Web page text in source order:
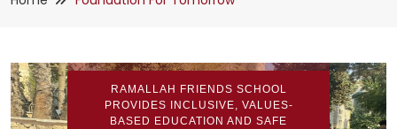
RAMALLAH FRIENDS SCHOOL
PROVIDES INCLUSIVE, VALUES-
BASED EDUCATION AND SAFE